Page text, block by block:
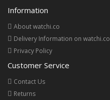
Information
About watchi.co
Delivery Information on watchi.co
Privacy Policy
Customer Service
Contact Us
Returns